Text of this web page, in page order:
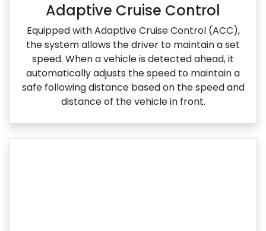
Adaptive Cruise Control
Equipped with Adaptive Cruise Control (ACC),
the system allows the driver to maintain a set
speed. When a vehicle is detected ahead, it
automatically adjusts the speed to maintain a
safe following distance based on the speed and
distance of the vehicle in front.